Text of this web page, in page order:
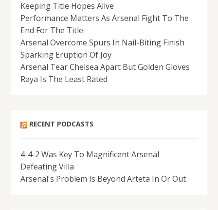
Keeping Title Hopes Alive
Performance Matters As Arsenal Fight To The
End For The Title
Arsenal Overcome Spurs In Nail-Biting Finish
Sparking Eruption Of Joy
Arsenal Tear Chelsea Apart But Golden Gloves
Raya Is The Least Rated
RECENT PODCASTS
4-4-2 Was Key To Magnificent Arsenal
Defeating Villa
Arsenal's Problem Is Beyond Arteta In Or Out